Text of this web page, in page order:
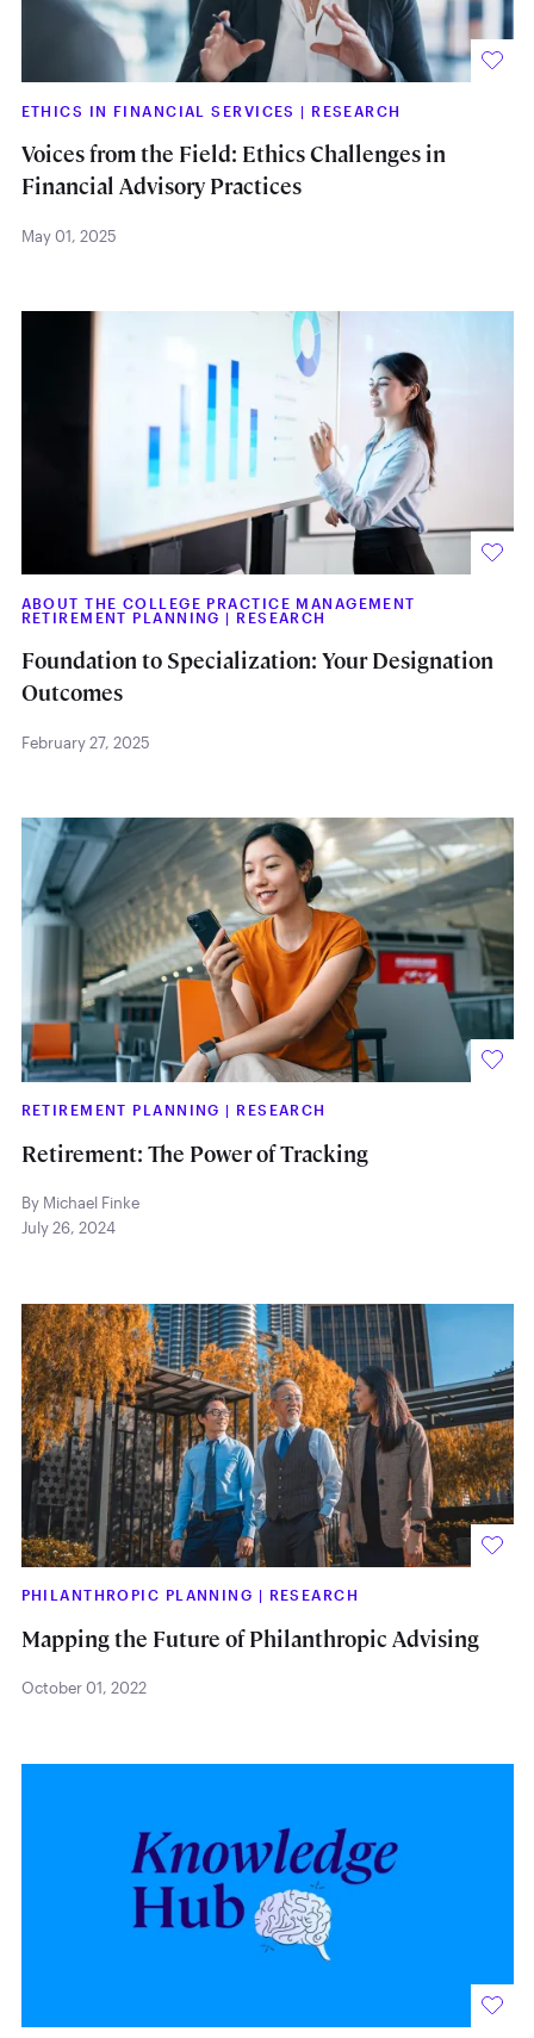
ETHICS IN FINANCIAL SERVICES | RESEARCH
Voices from the Field: Ethics Challenges in
Financial Advisory Practices
May 01, 2025
ABOUT THE COLLEGE PRACTICE MANAGEMENT
RETIREMENT PLANNING | RESEARCH
Foundation to Specialization: Your Designation
Outcomes
February 27, 2025
RETIREMENT PLANNING | RESEARCH
Retirement: The Power of Tracking
By Michael Finke
July 26, 2024
PHILANTHROPIC PLANNING | RESEARCH
Mapping the Future of Philanthropic Advising
October 01, 2022